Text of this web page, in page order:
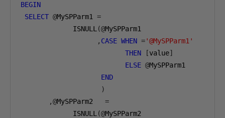
BEGIN
SELECT @MySPParm1 =
             ISNULL
(@MySPParm1
, CASE WHEN ='@MySPParm1'
THEN
[value]
ELSE @MySPParm1
END
)
,@MySPParm2 =
             ISNULL
(@MySPParm2